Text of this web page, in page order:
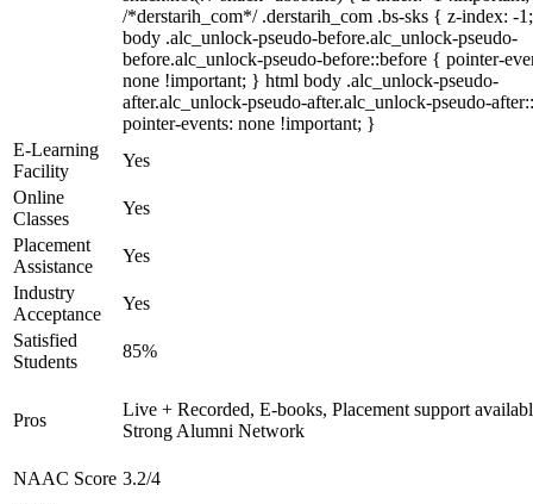
/*derstarih_com*/ .derstarih_com .bs-sks { z-index: -
body .alc_unlock-pseudo-before.alc_unlock-pseudo-
before.alc_unlock-pseudo-before::before { pointer-
none !important; } html body .alc_unlock-pseudo-
after.alc_unlock-pseudo-after.alc_unlock-pseudo-
pointer-events: none !important; }
E-Learning
Facility
Yes
Online
Classes
Yes
Placement
Assistance
Yes
Industry
Acceptance
Yes
Satisfied
Students
85%
Pros
Live + Recorded, E-books, Placement support
Strong Alumni Network
NAAC Score 3.2/4